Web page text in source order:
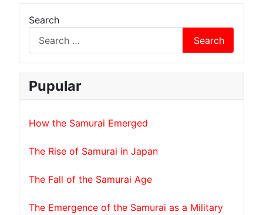
Search
Search
Pupular
How the Samurai Emerged
The Rise of Samurai in Japan
The Fall of the Samurai Age
The Emergence of the Samurai as a Military